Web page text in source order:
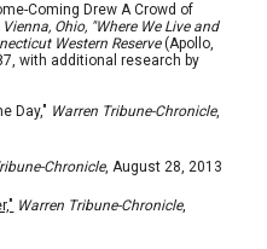
Coming Drew A Crowd of
Vienna, Ohio, "Where We Live and
Western Reserve(Apollo,
with additional research by
Day," Warren Tribune-Chronicle,
Chronicle, August 28, 2013
Warren Tribune-Chronicle,